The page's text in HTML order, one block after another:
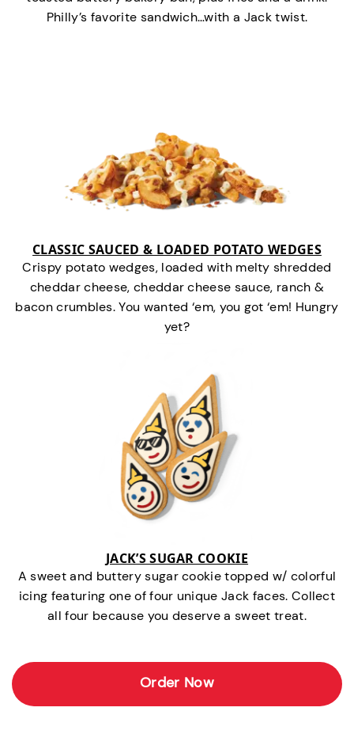
Philly’s favorite sandwich…with a Jack twist.
CLASSIC SAUCED & LOADED POTATO WEDGES
Crispy potato wedges, loaded with melty shredded
cheddar cheese, cheddar cheese sauce, ranch &
bacon crumbles. You wanted ‘em, you got ‘em! Hungry
yet?
JACK’S SUGAR COOKIE
A sweet and buttery sugar cookie topped w/ colorful
icing featuring one of four unique Jack faces. Collect
all four because you deserve a sweet treat.
Order Now